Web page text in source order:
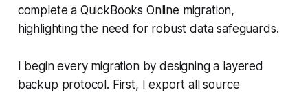
complete a QuickBooks Online migration,
highlighting the need for robust data safeguards.
I begin every migration by designing a layered
backup protocol. First, I export all source